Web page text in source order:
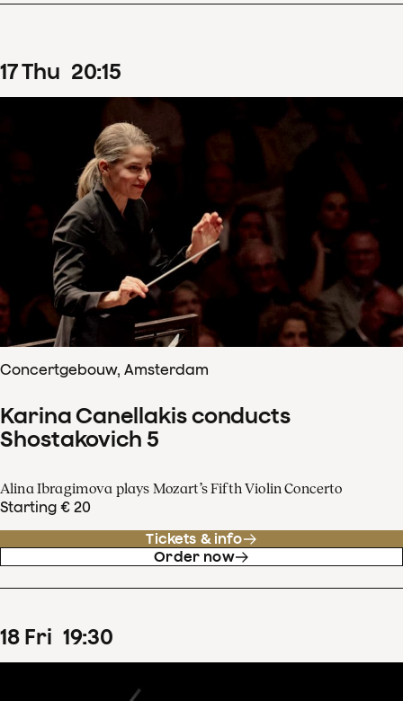
17Thu 20:15
Concertgebouw, Amsterdam
Karina Canellakis conducts
Shostakovich 5
Alina Ibragimova plays Mozart’s Fifth Violin Concerto
Starting € 20
Tickets & info
Order now
18 Fri 19:30